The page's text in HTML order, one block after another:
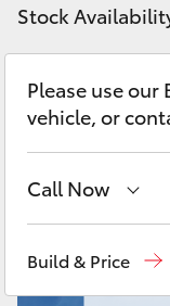
Kluger
LandCruiser 300
Utes &
Stock
Please use
vehicle, or
Call Now
Build & Price